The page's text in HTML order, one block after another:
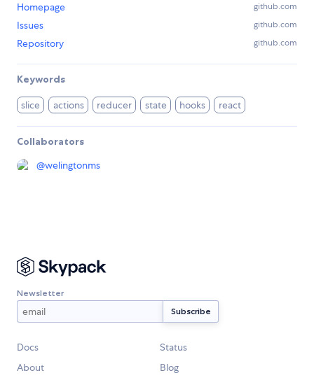
Homepage github.com
Issues github.com
Repository github.com
Keywords
slice actions reducer state hooks react
Collaborators
@welingtonms
Newsletter
Docs
Status
About
Blog